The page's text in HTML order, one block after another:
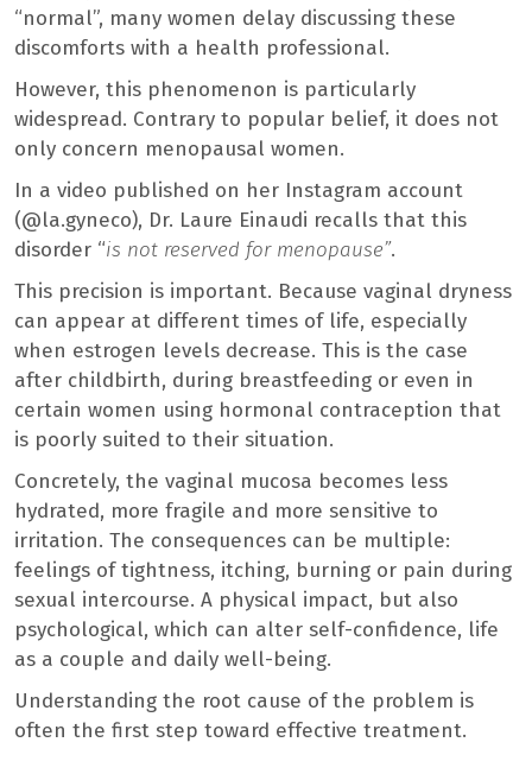
“normal”, many women delay discussing these
discomforts with a health professional.
However, this phenomenon is particularly
widespread. Contrary to popular belief, it does not
only concern menopausal women.
In a video published on her Instagram account
(@la.gyneco), Dr. Laure Einaudi recalls that this
disorder “is not reserved for menopause”.
This precision is important. Because vaginal dryness
can appear at different times of life, especially
when estrogen levels decrease. This is the case
after childbirth, during breastfeeding or even in
certain women using hormonal contraception that
is poorly suited to their situation.
Concretely, the vaginal mucosa becomes less
hydrated, more fragile and more sensitive to
irritation. The consequences can be multiple:
feelings of tightness, itching, burning or pain during
sexual intercourse. A physical impact, but also
psychological, which can alter self-confidence, life
as a couple and daily well-being.
Understanding the root cause of the problem is
often the first step toward effective treatment.